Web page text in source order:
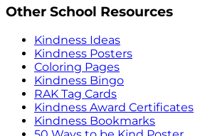
Other School Resources
Kindness Ideas
Kindness Posters
Coloring Pages
Kindness Bingo
RAK Tag Cards
Kindness Award Certificates
Kindness Bookmarks